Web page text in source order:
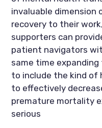
invaluable dimension
recovery to their
supporters can
patient navigators
same time
to include the kind of
to effectively
premature mortality
serious